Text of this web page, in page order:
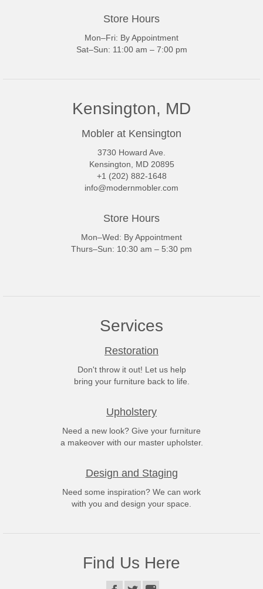
Store Hours
Mon–Fri: By Appointment
Sat–Sun: 11:00 am – 7:00 pm
Kensington, MD
Mobler at Kensington
3730 Howard Ave.
Kensington, MD 20895
+1 (202) 882-1648
info@modernmobler.com
Store Hours
Mon–Wed: By Appointment
Thurs–Sun: 10:30 am – 5:30 pm
Services
Restoration
Don't throw it out! Let us help
bring your furniture back to life.
Upholstery
Need a new look? Give your furniture
a makeover with our master upholster.
Design and Staging
Need some inspiration? We can work
with you and design your space.
Find Us Here